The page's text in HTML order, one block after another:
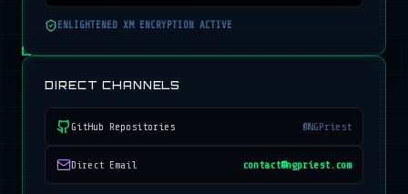
ENLIGHTENED XM ENCRYPTION ACTIVE
DIRECT CHANNELS
GitHub Repositories @NGPriest
Direct Email contact@ngpriest.com